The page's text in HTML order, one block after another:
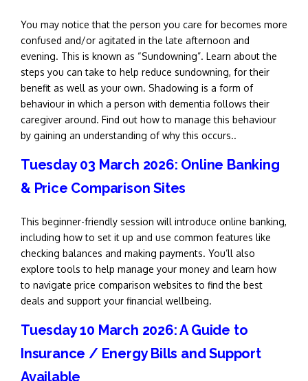
You may notice that the person you care for becomes more
confused and/or agitated in the late afternoon and
evening. This is known as “Sundowning”. Learn about the
steps you can take to help reduce sundowning, for their
benefit as well as your own. Shadowing is a form of
behaviour in which a person with dementia follows their
caregiver around. Find out how to manage this behaviour
by gaining an understanding of why this occurs..
Tuesday 03 March 2026: Online Banking
& Price Comparison Sites
This beginner-friendly session will introduce online banking,
including how to set it up and use common features like
checking balances and making payments. You’ll also
explore tools to help manage your money and learn how
to navigate price comparison websites to find the best
deals and support your financial wellbeing.
Tuesday 10 March 2026: A Guide to
Insurance / Energy Bills and Support
Available